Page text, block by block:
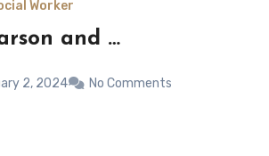
Worker
and …
2, 2024 No Comments